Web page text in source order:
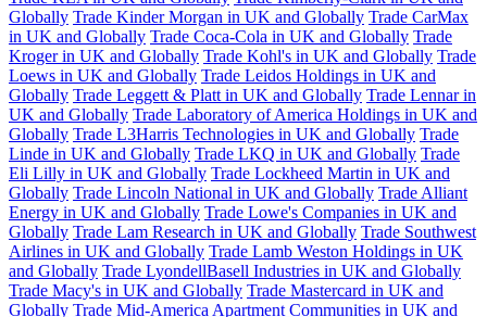
Globally Trade Kinder Morgan in UK and Globally Trade CarMax
in UK and Globally Trade Coca-Cola in UK and Globally Trade
Kroger in UK and Globally Trade Kohl's in UK and Globally Trade
Loews in UK and Globally Trade Leidos Holdings in UK and
Globally Trade Leggett & Platt in UK and Globally Trade Lennar in
UK and Globally Trade Laboratory of America Holdings in UK and
Globally Trade L3Harris Technologies in UK and Globally Trade
Linde in UK and Globally Trade LKQ in UK and Globally Trade
Eli Lilly in UK and Globally Trade Lockheed Martin in UK and
Globally Trade Lincoln National in UK and Globally Trade Alliant
Energy in UK and Globally Trade Lowe's Companies in UK and
Globally Trade Lam Research in UK and Globally Trade Southwest
Airlines in UK and Globally Trade Lamb Weston Holdings in UK
and Globally Trade LyondellBasell Industries in UK and Globally
Trade Macy's in UK and Globally Trade Mastercard in UK and
Globally Trade Mid-America Apartment Communities in UK and